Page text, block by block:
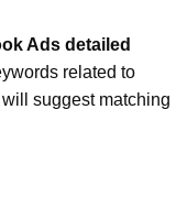
Ads detailed
related to
suggest matching